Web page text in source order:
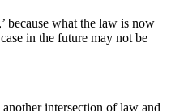
because what the law is now
in the future may not be
intersection of law and